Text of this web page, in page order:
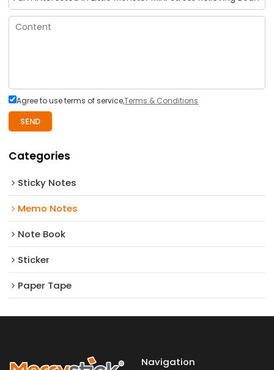
Agree to use terms of service,Terms & Conditions
SEND
Categories
Sticky Notes
Memo Notes
Note Book
Sticker
Paper Tape
Navigation